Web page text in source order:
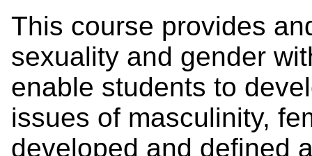
This course provides
sexuality and gender
enable students to
issues of masculinity,
developed and defined